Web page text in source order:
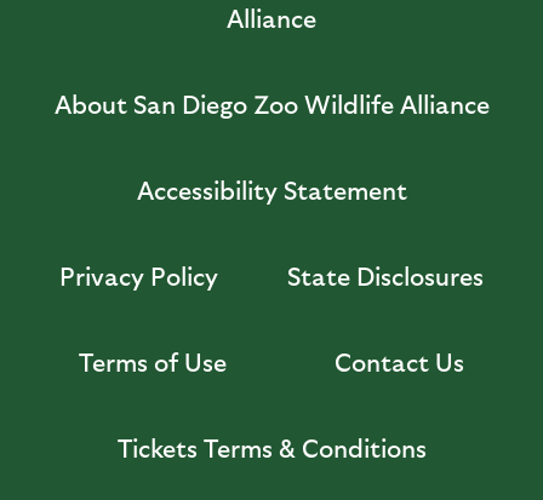
Alliance
About San Diego Zoo Wildlife Alliance
Accessibility Statement
Privacy Policy State Disclosures
Terms of Use Contact Us
Tickets Terms & Conditions